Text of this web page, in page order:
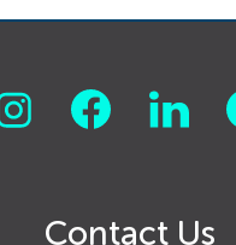
Contact Us